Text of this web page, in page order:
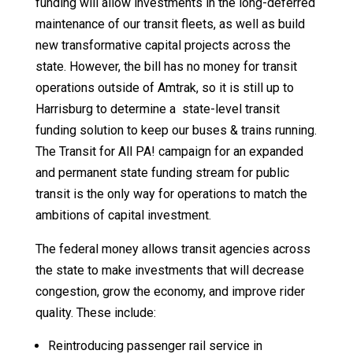
maintenance of our transit fleets, as well as build
new transformative capital projects across the
state. However, the bill has no money for transit
operations outside of Amtrak, so it is still up to
Harrisburg to determine a state-level transit
funding solution to keep our buses & trains running.
The Transit for All PA! campaign for an expanded
and permanent state funding stream for public
transit is the only way for operations to match the
ambitions of capital investment.
The federal money allows transit agencies across
the state to make investments that will decrease
congestion, grow the economy, and improve rider
quality. These include:
Reintroducing passenger rail service in